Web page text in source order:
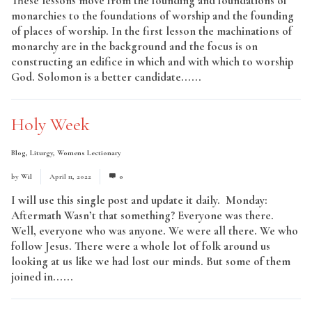
monarchies to the foundations of worship and the founding
of places of worship. In the first lesson the machinations of
monarchy are in the background and the focus is on
constructing an edifice in which and with which to worship
God. Solomon is a better candidate......
Holy Week
Blog, Liturgy, Womens Lectionary
by Wil April 11, 2022 0
I will use this single post and update it daily. Monday:
Aftermath Wasn’t that something? Everyone was there.
Well, everyone who was anyone. We were all there. We who
follow Jesus. There were a whole lot of folk around us
looking at us like we had lost our minds. But some of them
joined in......